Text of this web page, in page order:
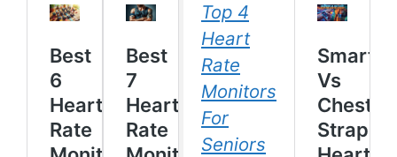
Top 4
Heart
Rate
Monitors
For
Seniors